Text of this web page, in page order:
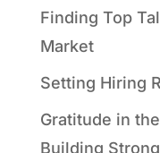
Finding Top
Market
Setting Hiring
Gratitude in
Building